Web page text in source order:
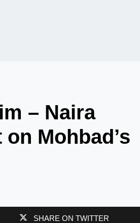
– Naira
Mohbad’s
SHARE ON TWITTER